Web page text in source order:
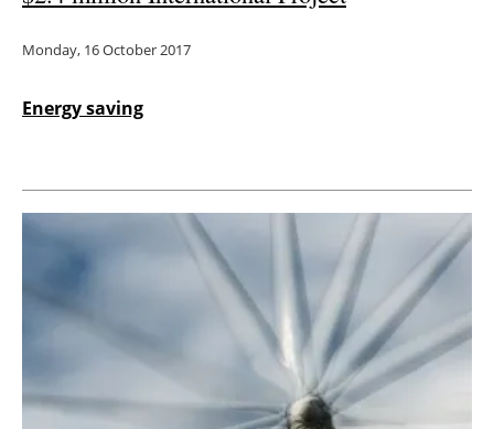
Monday, 16 October 2017
Energy saving